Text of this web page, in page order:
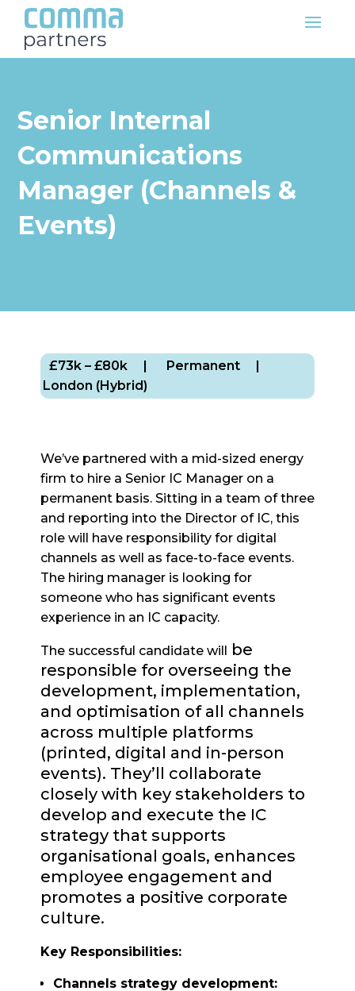
Senior Internal
Communications
Manager (Channels &
Events)
£73k – £80k | Permanent
London (Hybrid)
We’ve partnered with a mid-sized energy
firm to hire a Senior IC Manager on a
permanent basis. Sitting in a team of three
and reporting into the Director of IC, this
role will have responsibility for digital
channels as well as face-to-face events.
The hiring manager is looking for
someone who has significant events
experience in an IC capacity.
The successful candidate will
be
responsible for overseeing the
development, implementation,
and optimisation of all channels
across multiple platforms
(printed, digital and in-person
events). They’ll collaborate
closely with key stakeholders to
develop and execute the IC
strategy that supports
organisational goals, enhances
employee engagement and
promotes a positive corporate
culture.
Key Responsibilities:
Channels strategy development: